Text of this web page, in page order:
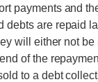
payments and
debts are repaid
will either not be
of the
to a debt